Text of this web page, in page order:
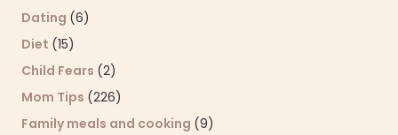
Dating (6)
Diet (15)
Child Fears (2)
Mom Tips (226)
Family meals and cooking (9)